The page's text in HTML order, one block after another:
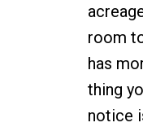
room
has
thing
notice